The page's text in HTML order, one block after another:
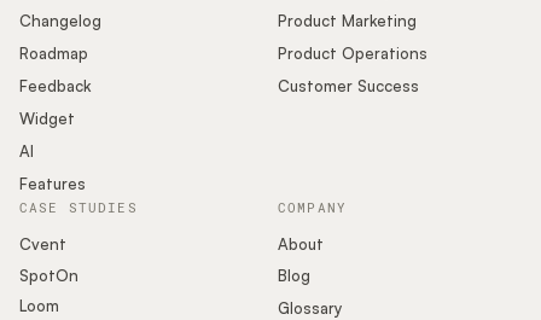
Security
Podcast
Changelog
Roadmap
Feedback
Widget
AI
Features
Product Marketing
Product Operations
Customer Success
COMPANY
About
Blog
Glossary
CASE STUDIES
Cvent
SpotOn
Loom